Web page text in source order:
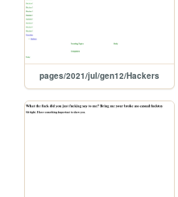
pages/2021/jul/gen12/Hackers